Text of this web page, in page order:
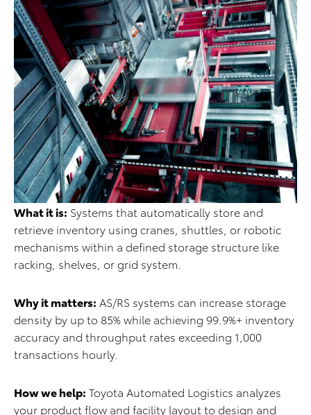
What it is: Systems that automatically store and
retrieve inventory using cranes, shuttles, or robotic
mechanisms within a defined storage structure like
racking, shelves, or grid system.
Why it matters: AS/RS systems can increase storage
density by up to 85% while achieving 99.9%+ inventory
accuracy and throughput rates exceeding 1,000
transactions hourly.
How we help: Toyota Automated Logistics analyzes
your product flow and facility layout to design and